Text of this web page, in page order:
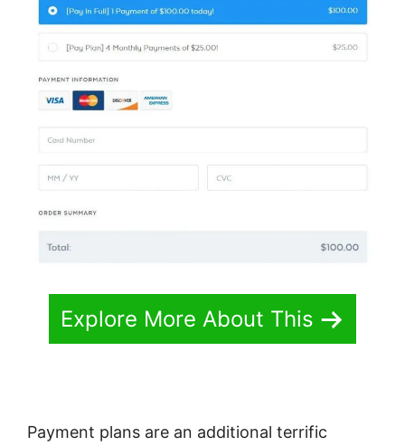
Explore More About This
Payment plans are an additional terrific